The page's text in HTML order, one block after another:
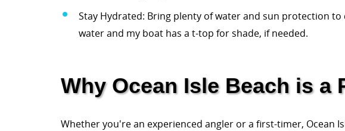
Stay Hydrated: Bring plenty of water and sun protection
water and my boat has a t-top for shade, if needed.
Why Ocean Isle Beach is
Whether you're an experienced angler or a first-timer, Ocean